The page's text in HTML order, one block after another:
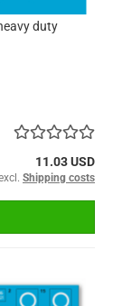
duty
11.03 USD
Shipping costs